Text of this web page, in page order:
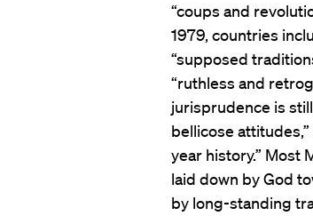
“coups and
1979, countries
“supposed
“ruthless and
jurisprudence is
bellicose
year history.” Most
laid down by God
by long-standing